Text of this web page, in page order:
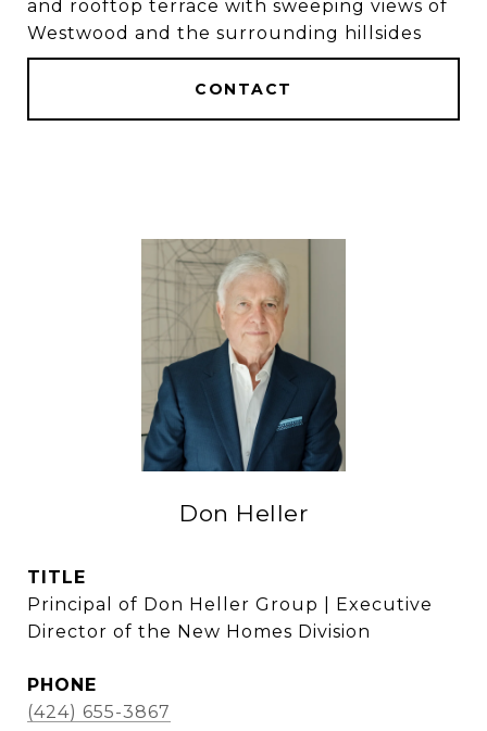
and rooftop terrace with sweeping views of
Westwood and the surrounding hillsides
CONTACT
Don Heller
TITLE
Principal of Don Heller Group | Executive
Director of the New Homes Division
PHONE
(424) 655-3867